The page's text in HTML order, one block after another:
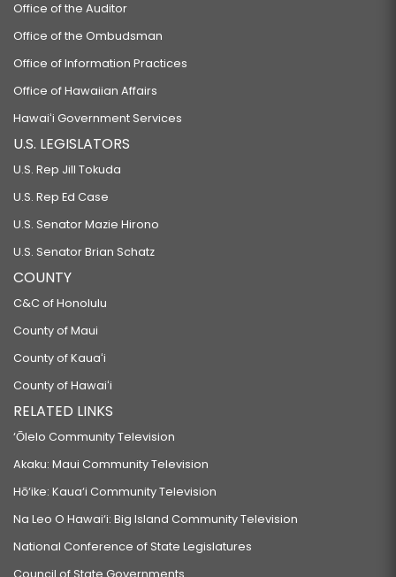
Office of the Auditor
Office of the Ombudsman
Office of Information Practices
Office of Hawaiian Affairs
Hawaiʻi Government Services
U.S. LEGISLATORS
U.S. Rep Jill Tokuda
U.S. Rep Ed Case
U.S. Senator Mazie Hirono
U.S. Senator Brian Schatz
COUNTY
C&C of Honolulu
County of Maui
County of Kauaʻi
County of Hawaiʻi
RELATED LINKS
‘Ōlelo Community Television
Akaku: Maui Community Television
Hō‘ike: Kaua‘i Community Television
Na Leo O Hawai‘i: Big Island Community Television
National Conference of State Legislatures
Council of State Governments